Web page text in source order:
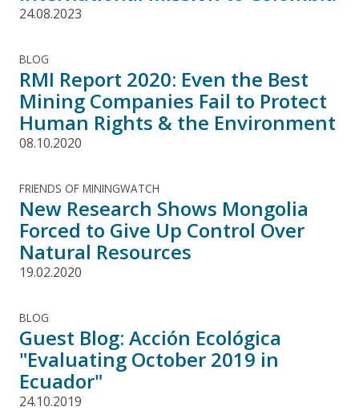
24.08.2023
BLOG
RMI Report 2020: Even the Best
Mining Companies Fail to Protect
Human Rights & the Environment
08.10.2020
FRIENDS OF MININGWATCH
New Research Shows Mongolia
Forced to Give Up Control Over
Natural Resources
19.02.2020
BLOG
Guest Blog: Acción Ecológica
"Evaluating October 2019 in
Ecuador"
24.10.2019